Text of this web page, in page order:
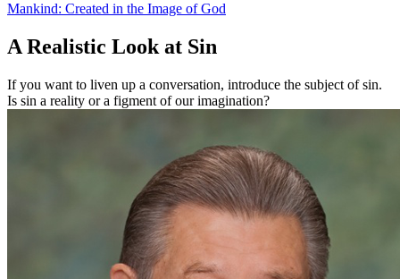
Mankind: Created in the Image of God
A Realistic Look at Sin
If you want to liven up a conversation, introduce the subject of sin.
Is sin a reality or a figment of our imagination?